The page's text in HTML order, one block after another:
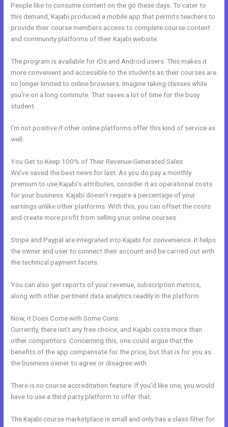
People like to consume content on the go these days. To cater to
this demand, Kajabi produced a mobile app that permits teachers to
provide their course members access to complete course content
and community platforms of their Kajabi website.
The program is available for iOs and Android users. This makes it
more convenient and accessible to the students as their courses are
no longer limited to online browsers. Imagine taking classes while
you’re on a long commute. That saves a lot of time for the busy
student.
I’m not positive if other online platforms offer this kind of service as
well.
You Get to Keep 100% of Their Revenue-Generated Sales
We’ve saved the best news for last. As you do pay a monthly
premium to use Kajabi’s attributes, consider it as operational costs
for your business. Kajabi doesn’t require a percentage of your
earnings unlike other platforms. With this, you can offset the costs
and create more profit from selling your online courses.
Stripe and Paypal are integrated into Kajabi for convenience. It helps
the owner and user to connect their account and be carried out with
the technical payment facets.
You can also get reports of your revenue, subscription metrics,
along with other pertinent data analytics readily in the platform.
Now, it Does Come with Some Cons:
Currently, there isn’t any free choice, and Kajabi costs more than
other competitors. Concerning this, one could argue that the
benefits of the app compensate for the price, but that is for you as
the business owner to agree or disagree with.
There is no course accreditation feature. If you’d like one, you would
have to use a third party platform to offer that.
The Kajabi course marketplace is small and only has a class filter for